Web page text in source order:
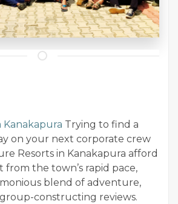
Kanakapura Trying to find a
on your next corporate crew
Resorts in Kanakapura afford
from the town’s rapid pace,
blend of adventure,
constructing reviews.